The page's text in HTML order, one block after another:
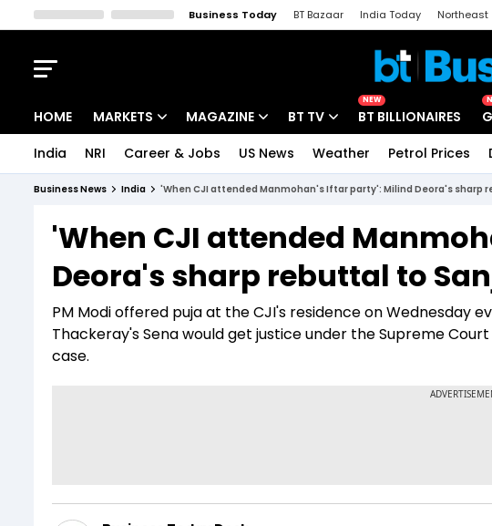
Business Today BT Bazaar India Today Northeast
HOME MARKETS
Indices
Stocks List
MAGAZINE
Deep Dive
Interview
BT TV
Drive Today
BT Explainer
NEW
BT BILLIONAIRES
India NRI Career & Jobs US News Weather Petrol Prices
Business News India 'When CJI attended Manmohan's Iftar party': Milind Deora's sharp
'When CJI attended
Deora's sharp rebuttal to
PM Modi offered puja at the CJI's residence on Wednesday
Thackeray's Sena would get justice under the Supreme
case.